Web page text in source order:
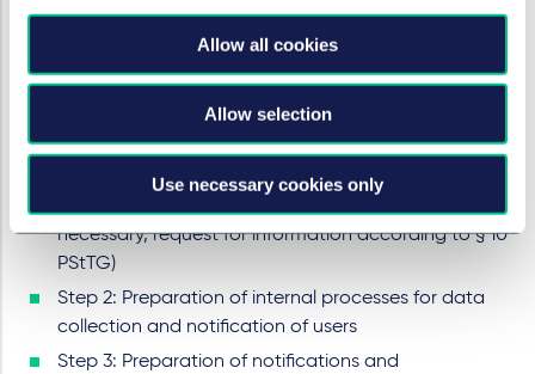
Allow all cookies
Allow selection
Use necessary cookies only
temporary use in return for payment.
What to do now: in 3 steps
necessary, request for information according to § 10
PStTG)
Step 2: Preparation of internal processes for data
collection and notification of users
Step 3: Preparation of notifications and